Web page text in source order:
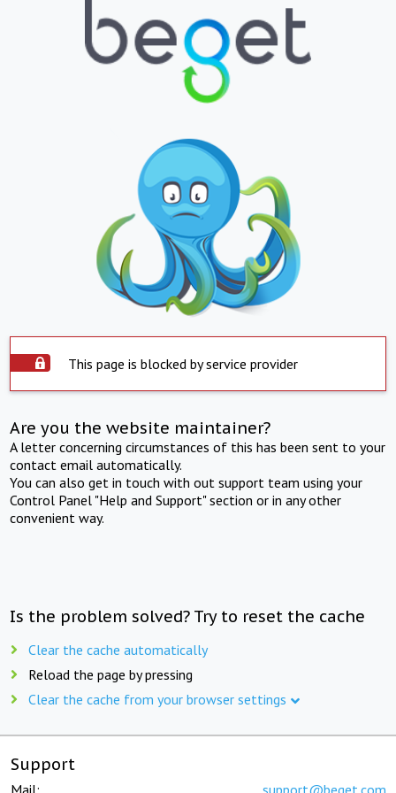
This page is blocked by service provider
Are you the website maintainer?
A letter concerning circumstances of this has been sent to your
contact email automatically.
You can also get in touch with out support team using your
Control Panel "Help and Support" section or in any other
convenient way.
Is the problem solved? Try to reset the cache
Clear the cache automatically
Reload the page by pressing
Clear the cache from your browser settings
Support
Mail: support@beget.com